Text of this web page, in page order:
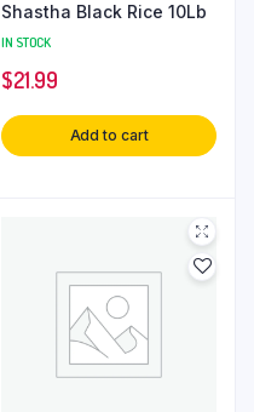
Shastha Black Rice 10Lb
IN STOCK
$21.99
Add to cart